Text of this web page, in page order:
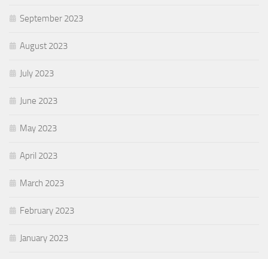
September 2023
August 2023
July 2023
June 2023
May 2023
April 2023
March 2023
February 2023
January 2023